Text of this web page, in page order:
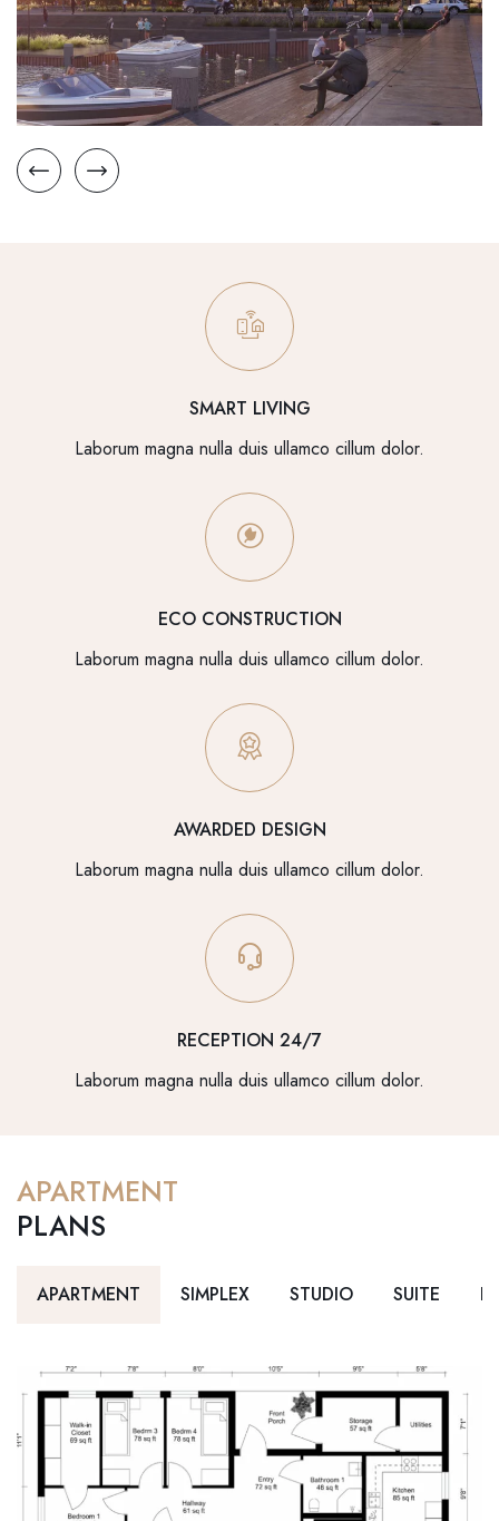
SMART LIVING
Laborum magna nulla duis ullamco cillum dolor.
ECO CONSTRUCTION
Laborum magna nulla duis ullamco cillum dolor.
AWARDED DESIGN
Laborum magna nulla duis ullamco cillum dolor.
RECEPTION 24/7
Laborum magna nulla duis ullamco cillum dolor.
APARTMENT
PLANS
APARTMENT SIMPLEX STUDIO SUITE